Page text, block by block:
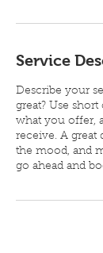
Service
Describe your
great? Use
what you offer,
receive. A great
the mood, and
go ahead and